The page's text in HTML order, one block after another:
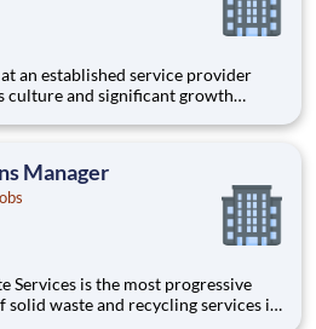
an established service provider
culture and significant growth
at building new business,
Manager
waste and recycling services in